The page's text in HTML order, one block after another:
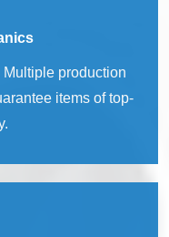
production
items of top-